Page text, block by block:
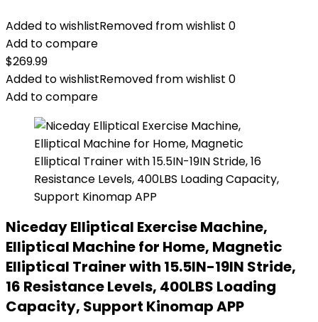
Added to wishlistRemoved from wishlist 0
Add to compare
$269.99
Added to wishlistRemoved from wishlist 0
Add to compare
Niceday Elliptical Exercise Machine,
Elliptical Machine for Home, Magnetic
Elliptical Trainer with 15.5IN-19IN Stride,
16 Resistance Levels, 400LBS Loading
Capacity, Support Kinomap APP